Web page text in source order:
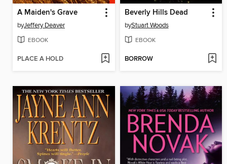
A Maiden's Grave
byJeffery Deaver
EBOOK
PLACE A HOLD
Beverly Hills Dead
byStuart Woods
EBOOK
BORROW